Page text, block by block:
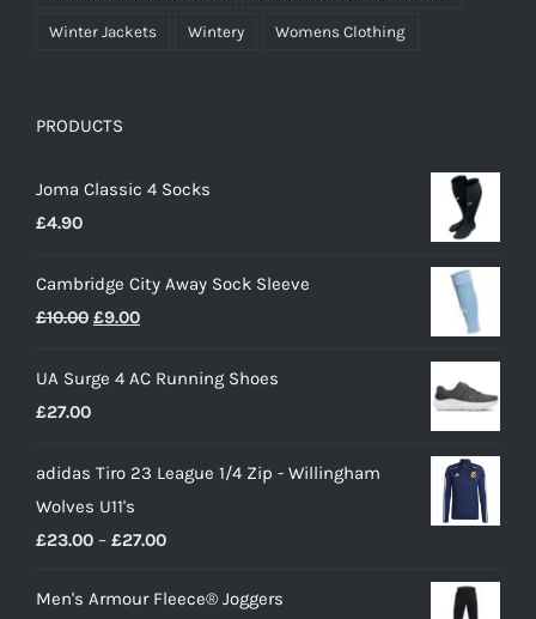
Winter Jackets Wintery Womens Clothing
PRODUCTS
Joma Classic 4 Socks
£4.90
Cambridge City Away Sock Sleeve
£10.00 Original
was:
£9.00Current
is:
UA Surge 4 AC Running Shoes
£27.00
adidas Tiro 23 League 1/4 Zip - Willingham
Wolves U11's
£23.00 – £27.00Price
£23.00
Men's Armour Fleece® Joggers